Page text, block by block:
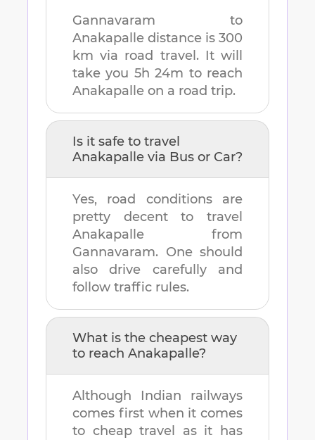
Gannavaram to
Anakapalle distance is 300
km via road travel. It will
take you 5h 24m to reach
Anakapalle on a road trip.
Is it safe to travel
Anakapalle via Bus or Car?
Yes, road conditions are
pretty decent to travel
Anakapalle from
Gannavaram. One should
also drive carefully and
follow traffic rules.
What is the cheapest way
to reach Anakapalle?
Although Indian railways
comes first when it comes
to cheap travel as it has